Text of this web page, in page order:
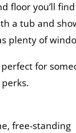
floor you’ll
a tub and
plenty of
for
free-standing